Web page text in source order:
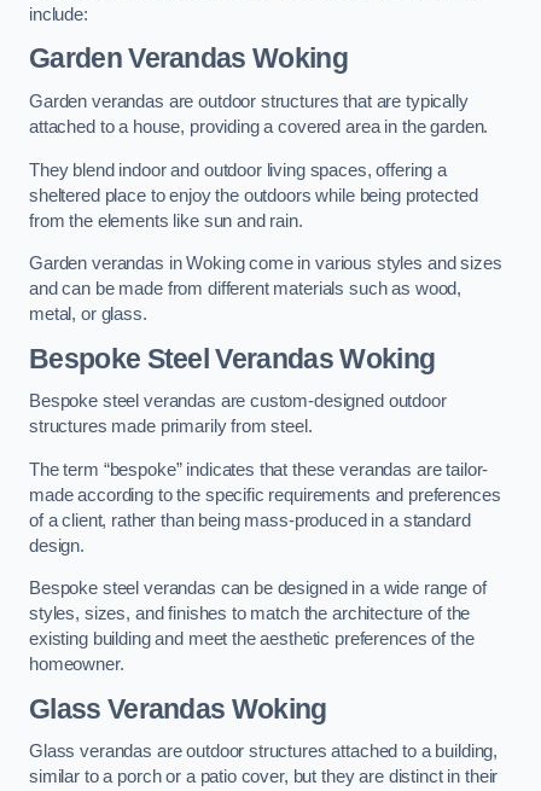
include:
Garden Verandas Woking
Garden verandas are outdoor structures that are typically
attached to a house, providing a covered area in the garden.
They blend indoor and outdoor living spaces, offering a
sheltered place to enjoy the outdoors while being protected
from the elements like sun and rain.
Garden verandas in Woking come in various styles and sizes
and can be made from different materials such as wood,
metal, or glass.
Bespoke Steel Verandas Woking
Bespoke steel verandas are custom-designed outdoor
structures made primarily from steel.
The term “bespoke” indicates that these verandas are tailor-
made according to the specific requirements and preferences
of a client, rather than being mass-produced in a standard
design.
Bespoke steel verandas can be designed in a wide range of
styles, sizes, and finishes to match the architecture of the
existing building and meet the aesthetic preferences of the
homeowner.
Glass Verandas Woking
Glass verandas are outdoor structures attached to a building,
similar to a porch or a patio cover, but they are distinct in their